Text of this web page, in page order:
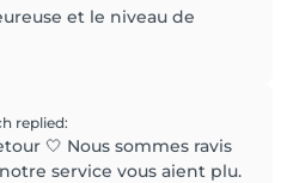
et le niveau de
replied:
🤍 Nous sommes ravis
service vous aient plu.